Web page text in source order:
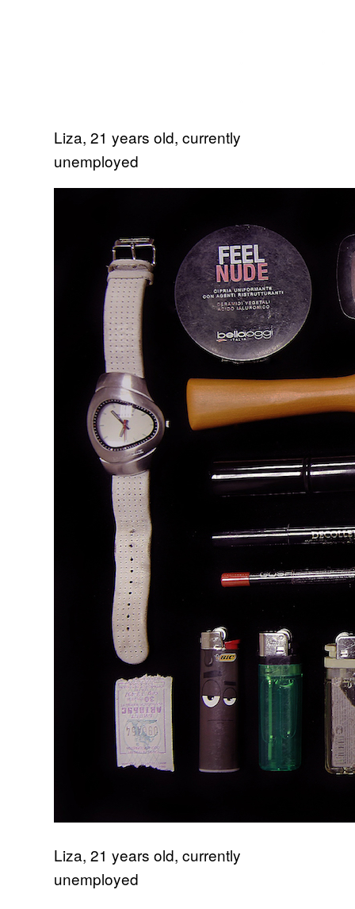
Liza, 21 years old, currently
unemployed
Liza, 21 years old, currently
unemployed